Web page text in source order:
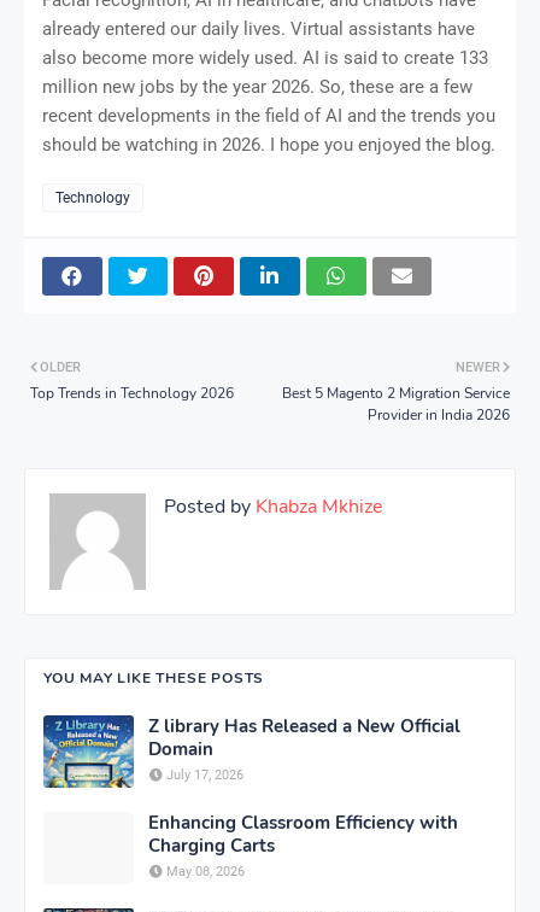
already entered our daily lives. Virtual assistants have
also become more widely used. AI is said to create 133
million new jobs by the year 2026. So, these are a few
recent developments in the field of AI and the trends you
should be watching in 2026. I hope you enjoyed the blog.
Technology
NEWER
Best 5 Magento 2 Migration Service
Provider in India 2026
OLDER
Top Trends in Technology 2026
Posted by Khabza Mkhize
YOU MAY LIKE THESE POSTS
Z library Has Released a New Official
Domain
July 17, 2026
Enhancing Classroom Efficiency with
Charging Carts
May 08, 2026